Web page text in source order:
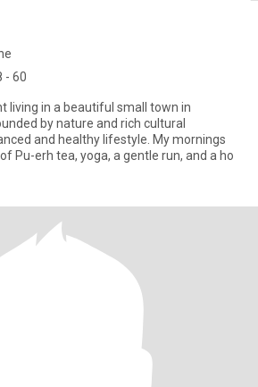
- 60
living in a beautiful small town in
by nature and rich cultural
Pu-erh tea, yoga, a gentle run, and a ho